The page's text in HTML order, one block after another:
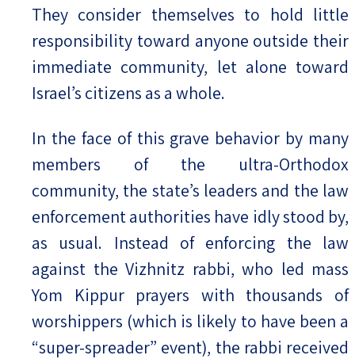
They consider themselves to hold little
responsibility toward anyone outside their
immediate community, let alone toward
Israel’s citizens as a whole.
In the face of this grave behavior by many
members of the ultra-Orthodox
community, the state’s leaders and the law
enforcement authorities have idly stood by,
as usual. Instead of enforcing the law
against the Vizhnitz rabbi, who led mass
Yom Kippur prayers with thousands of
worshippers (which is likely to have been a
“super-spreader” event), the rabbi received